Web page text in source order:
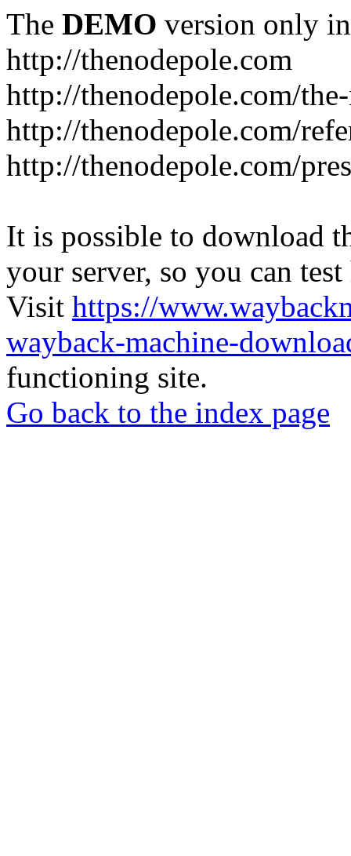
The DEMO version only
http://thenodepole.com
http://thenodepole.com/
http://thenodepole.com/
http://thenodepole.com/
It is possible to download
your server, so you can
Visit https://
wayback-machine-
functioning site.
Go back to the index page